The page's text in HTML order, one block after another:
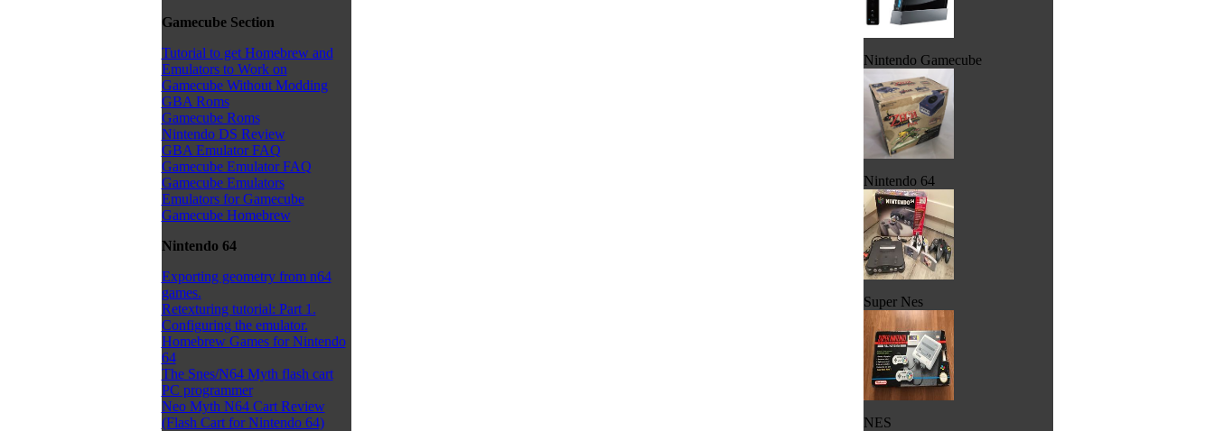
Gamecube Section
Tutorial to get Homebrew and
Emulators to Work on
Gamecube Without Modding
GBA Roms
Gamecube Roms
Nintendo DS Review
GBA Emulator FAQ
Gamecube Emulator FAQ
Gamecube Emulators
Emulators for Gamecube
Gamecube Homebrew
Nintendo 64
Exporting geometry from n64
games.
Retexturing tutorial: Part 1.
Configuring the emulator.
Homebrew Games for Nintendo
64
The Snes/N64 Myth flash cart
PC programmer
Neo Myth N64 Cart Review
(Flash Cart for Nintendo 64)
Nintendo Gamecube
Nintendo 64
Super Nes
NES